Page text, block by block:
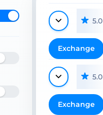
5.0
Exchange
5.0
Exchange